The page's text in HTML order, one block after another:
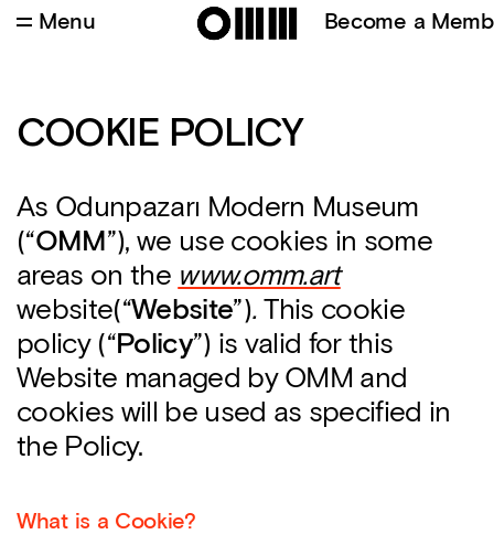
Menu Become a
COOKIE POLICY
As Odunpazarı Modern Museum
(“OMM”), we use cookies in some
areas on the www.omm.art
website(“Website”).This cookie
policy (“Policy”) is valid for this
Website managed by OMM and
cookies will be used as specified in
the Policy.
What is a Cookie?